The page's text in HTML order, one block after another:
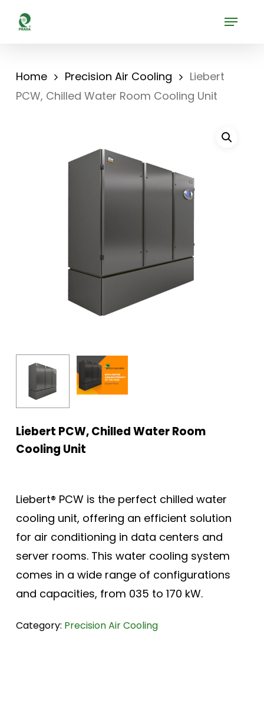
Menu
Home Precision Air Cooling
Liebert
PCW, Chilled Water Room Cooling Unit
Liebert PCW, Chilled Water Room
Cooling Unit
Liebert® PCW is the perfect chilled water
cooling unit, offering an efficient solution
for air conditioning in data centers and
server rooms. This water cooling system
comes in a wide range of configurations
and capacities, from 035 to 170 kW.
Category: Precision Air Cooling